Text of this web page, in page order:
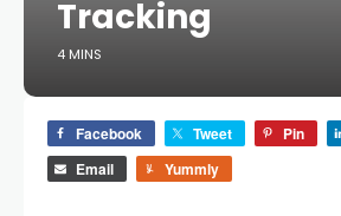
Tracking
4 MINS
Facebook Tweet Pin
Email
Yummly